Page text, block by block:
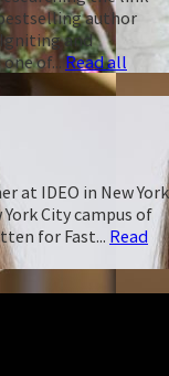
author
and
of...Read all
at IDEO in New York
City campus of
for Fast... Read